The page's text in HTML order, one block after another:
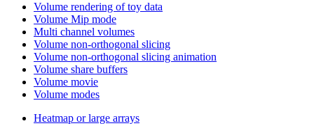
Volume rendering of toy data
Volume Mip mode
Multi channel volumes
Volume non-orthogonal slicing
Volume non-orthogonal slicing animation
Volume share buffers
Volume movie
Volume modes
Heatmap or large arrays